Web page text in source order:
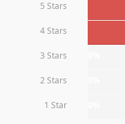
5 Stars
4 Stars
3 Stars
2 Stars
1 Star